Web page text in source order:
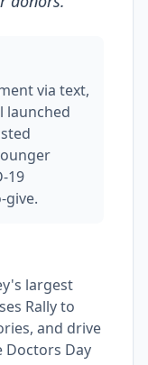
via text,
launched
19
largest
Rally to
and drive
Doctors Day